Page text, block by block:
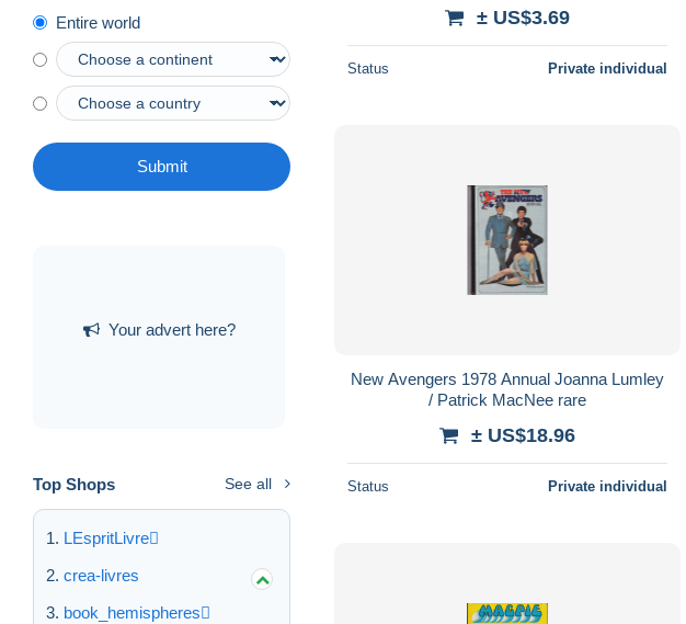
Entire world
Submit
Your advert here?
Top Shops See all
LEspritLivre
crea-livres
book_hemispheres
± US$3.69
Status Private individual
New Avengers 1978 Annual Joanna Lumley
/ Patrick MacNee rare
± US$18.96
Status Private individual